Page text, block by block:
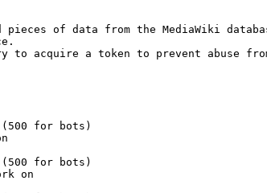
of data from the MediaWiki
to acquire a token to prevent abuse
for bots)
for bots)
on